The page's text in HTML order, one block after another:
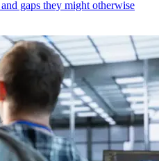
gaps they might otherwise